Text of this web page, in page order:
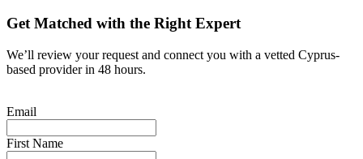
Get Matched with the Right Expert
We’ll review your request and connect you with a vetted Cyprus-
based provider in 48 hours.
Email
First Name